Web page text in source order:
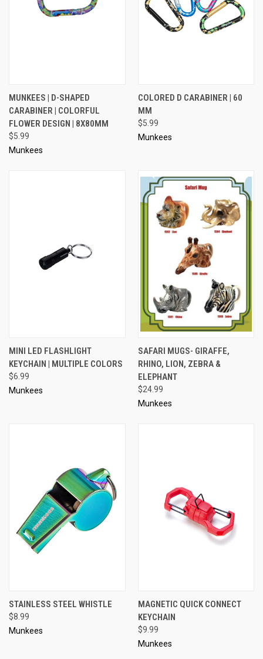
MUNKEES | D-SHAPED
CARABINER | COLORFUL
FLOWER DESIGN | 8X80MM
$5.99
Munkees
COLORED D CARABINER | 60
MM
$5.99
Munkees
MINI LED FLASHLIGHT
KEYCHAIN | MULTIPLE COLORS
$6.99
Munkees
SAFARI MUGS- GIRAFFE,
RHINO, LION, ZEBRA &
ELEPHANT
$24.99
Munkees
STAINLESS STEEL WHISTLE
$8.99
Munkees
MAGNETIC QUICK CONNECT
KEYCHAIN
$9.99
Munkees